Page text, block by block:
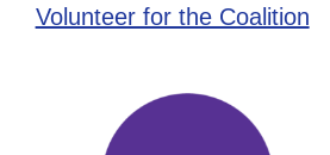
Volunteer for the Coalition